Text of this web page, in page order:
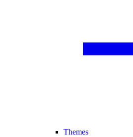
Themes